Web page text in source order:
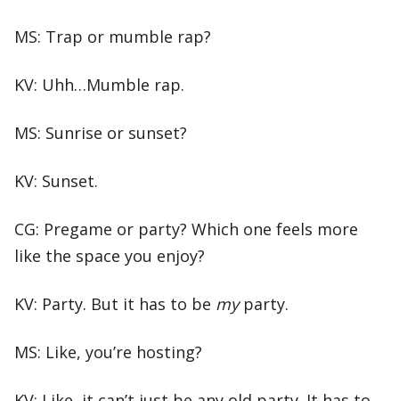
MS: Trap or mumble rap?
KV: Uhh…Mumble rap.
MS: Sunrise or sunset?
KV: Sunset.
CG: Pregame or party? Which one feels more
like the space you enjoy?
KV: Party. But it has to be myparty.
MS: Like, you’re hosting?